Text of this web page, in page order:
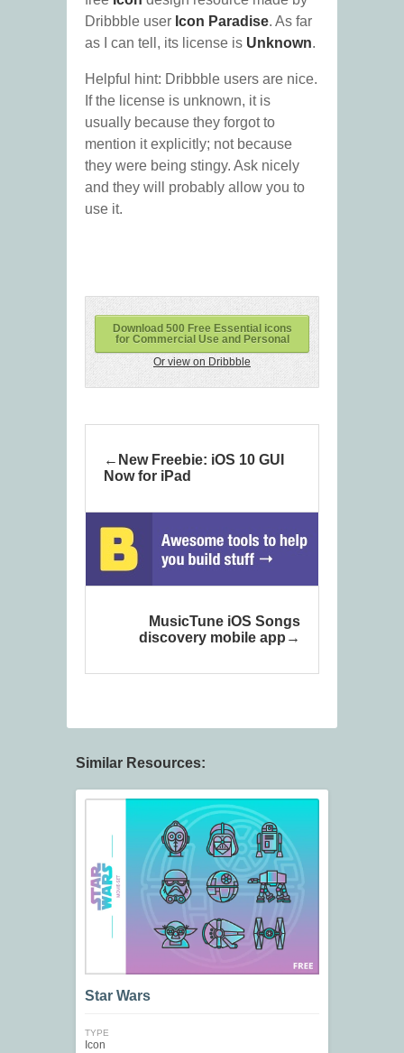
Dribbble user Icon Paradise. As far
as I can tell, its license is Unknown.
Helpful hint: Dribbble users are nice.
If the license is unknown, it is
usually because they forgot to
mention it explicitly; not because
they were being stingy. Ask nicely
and they will probably allow you to
use it.
Download 500 Free Essential icons
for Commercial Use and Personal
Or view on Dribbble
New Freebie: iOS 10 GUI
Now for iPad
MusicTune iOS Songs
discovery mobile app
Similar Resources:
Star Wars
TYPE
Icon